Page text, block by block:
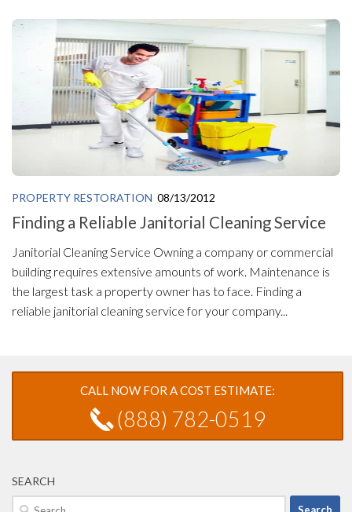
PROPERTY RESTORATION 08/13/2012
Finding a Reliable Janitorial Cleaning Service
Janitorial Cleaning Service Owning a company or commercial
building requires extensive amounts of work. Maintenance is
the largest task a property owner has to face. Finding a
reliable janitorial cleaning service for your company...
CALL NOW FOR A COST ESTIMATE:
(888) 782-0519
SEARCH
Search